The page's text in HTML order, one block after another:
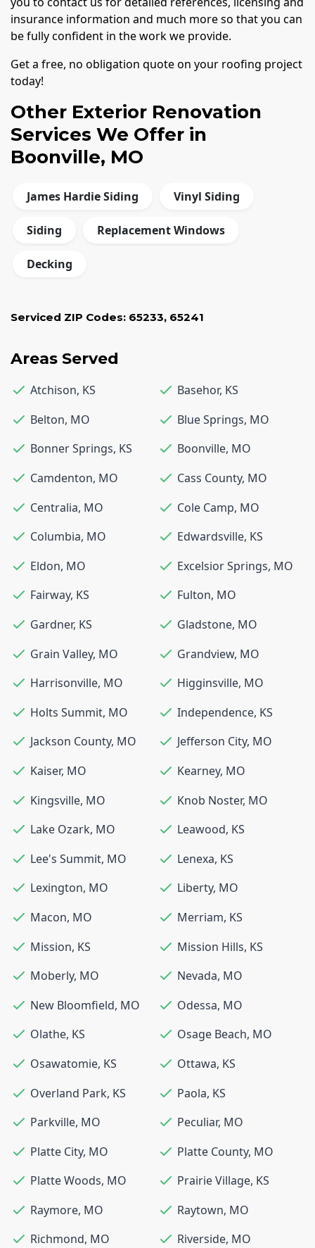
insurance information and much more so that you can
be fully confident in the work we provide.
Get a free, no obligation quote on your roofing project
today!
Other Exterior Renovation
Services We Offer in
Boonville, MO
James Hardie Siding Vinyl Siding
Siding Replacement Windows
Decking
Serviced ZIP Codes: 65233, 65241
Areas Served
Atchison, KS Basehor, KS
Belton, MO Blue Springs, MO
Bonner Springs, KS Boonville, MO
Camdenton, MO Cass County, MO
Centralia, MO Cole Camp, MO
Columbia, MO Edwardsville, KS
Eldon, MO Excelsior Springs, MO
Fairway, KS Fulton, MO
Gardner, KS Gladstone, MO
Grain Valley, MO Grandview, MO
Harrisonville, MO Higginsville, MO
Holts Summit, MO Independence, KS
Jackson County, MO Jefferson City, MO
Kaiser, MO Kearney, MO
Kingsville, MO Knob Noster, MO
Lake Ozark, MO Leawood, KS
Lee's Summit, MO Lenexa, KS
Lexington, MO Liberty, MO
Macon, MO Merriam, KS
Mission, KS Mission Hills, KS
Moberly, MO Nevada, MO
New Bloomfield, MO Odessa, MO
Olathe, KS Osage Beach, MO
Osawatomie, KS Ottawa, KS
Overland Park, KS Paola, KS
Parkville, MO Peculiar, MO
Platte City, MO Platte County, MO
Platte Woods, MO Prairie Village, KS
Raymore, MO Raytown, MO
Richmond, MO Riverside, MO